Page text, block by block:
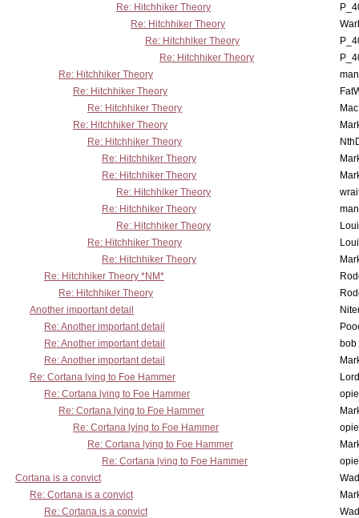
Re: Hitchhiker Theory
Re: Hitchhiker Theory
Re: Hitchhiker Theory
Re: Hitchhiker Theory
Re: Hitchhiker Theory
Re: Hitchhiker Theory
Re: Hitchhiker Theory
Re: Hitchhiker Theory
Re: Hitchhiker Theory
Re: Hitchhiker Theory
Re: Hitchhiker Theory
Re: Hitchhiker Theory
Re: Hitchhiker Theory
Re: Hitchhiker Theory
Re: Hitchhiker Theory
Re: Hitchhiker Theory
Re: Hitchhiker Theory *NM*
Re: Hitchhiker Theory
Another important detail
Re: Another important detail
Re: Another important detail
bob
Re: Another important detail
Re: Cortana lying to Foe Hammer
Re: Cortana lying to Foe Hammer
Re: Cortana lying to Foe Hammer
Re: Cortana lying to Foe Hammer
Re: Cortana lying to Foe Hammer
Re: Cortana lying to Foe Hammer
Cortana is a convict
Re: Cortana is a convict
Re: Cortana is a convict